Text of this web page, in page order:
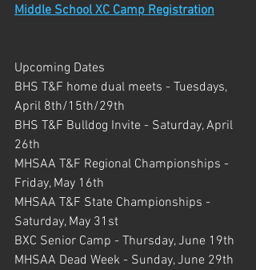
Middle School XC Camp Registration
Upcoming Dates
BHS T&F home dual meets - Tuesdays,
April 8th/15th/29th
BHS T&F Bulldog Invite - Saturday, April
26th
MHSAA T&F Regional Championships -
Friday, May 16th
MHSAA T&F State Championships -
Saturday, May 31st
BXC Senior Camp - Thursday, June 19th
MHSAA Dead Week - Sunday, June 29th